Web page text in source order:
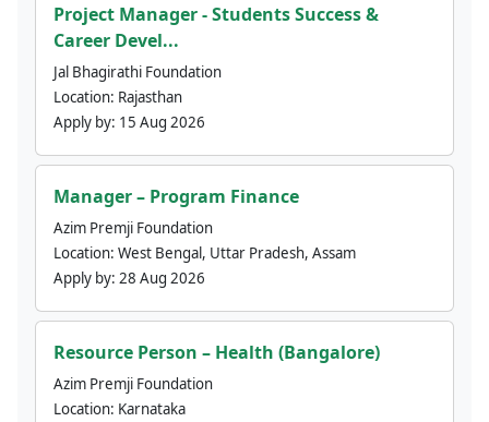
Project Manager - Students Success &
Career Devel...
Jal Bhagirathi Foundation
Location: Rajasthan
Apply by: 15 Aug 2026
Manager – Program Finance
Azim Premji Foundation
Location: West Bengal, Uttar Pradesh, Assam
Apply by: 28 Aug 2026
Resource Person – Health (Bangalore)
Azim Premji Foundation
Location: Karnataka